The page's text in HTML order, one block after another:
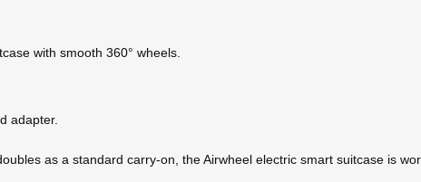
with smooth 360° wheels.
adapter.
as a standard carry-on, the Airwheel electric smart suitcase is